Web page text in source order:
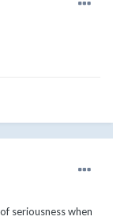
seriousness when